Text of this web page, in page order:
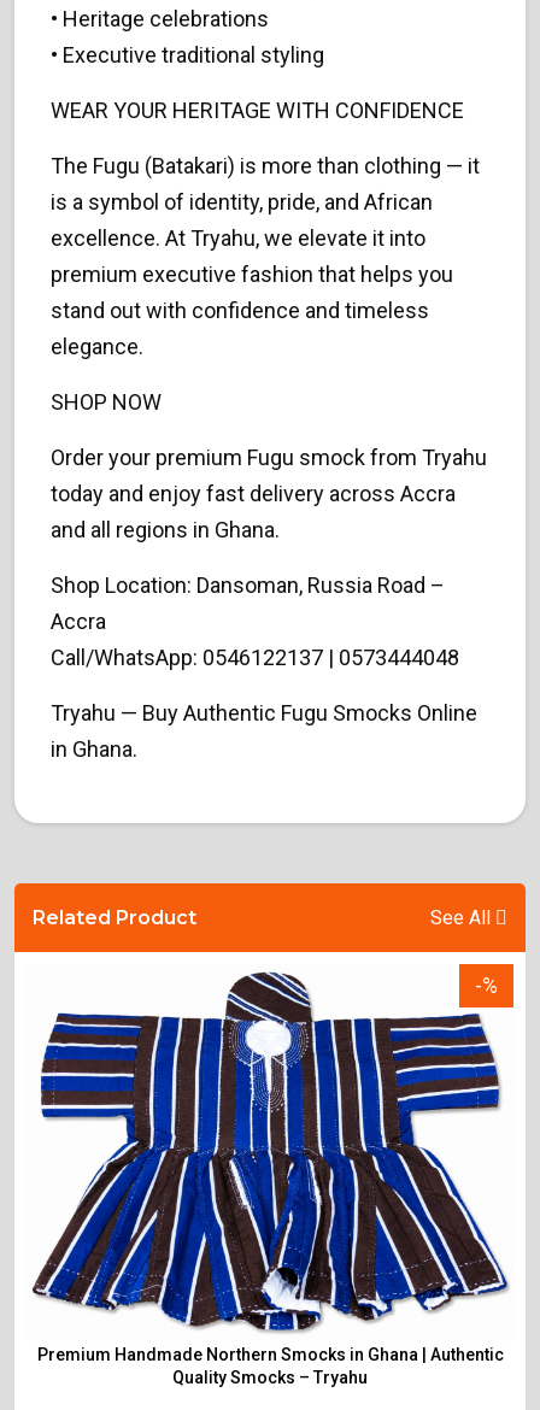
• Heritage celebrations
• Executive traditional styling
WEAR YOUR HERITAGE WITH CONFIDENCE
The Fugu (Batakari) is more than clothing — it
is a symbol of identity, pride, and African
excellence. At Tryahu, we elevate it into
premium executive fashion that helps you
stand out with confidence and timeless
elegance.
SHOP NOW
Order your premium Fugu smock from Tryahu
today and enjoy fast delivery across Accra
and all regions in Ghana.
Shop Location: Dansoman, Russia Road –
Accra
Call/WhatsApp: 0546122137 | 0573444048
Tryahu — Buy Authentic Fugu Smocks Online
in Ghana.
Related Product See All
-%
Premium Handmade Northern Smocks in Ghana | Authentic
Quality Smocks – Tryahu